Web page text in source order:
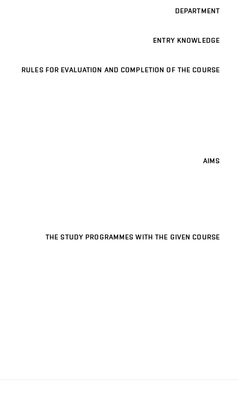
DEPARTMENT
ENTRY KNOWLEDGE
RULES FOR EVALUATION AND COMPLETION OF THE COURSE
AIMS
THE STUDY PROGRAMMES WITH THE GIVEN COURSE